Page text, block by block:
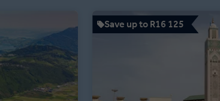
Save up to R16 125